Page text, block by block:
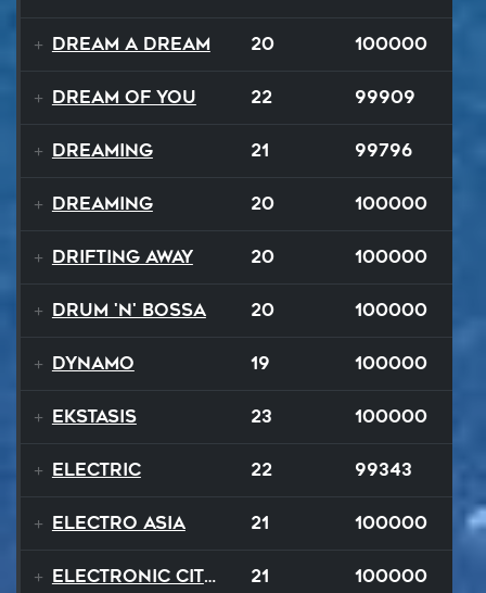
Dream A Dream 20 100000
Dream of You 22 99909
Dreaming 21 99796
Dreaming 20 100000
Drifting Away 20 100000
Drum 'N' Bossa 20 100000
Dynamo 19 100000
Ekstasis 23 100000
Electric 22 99343
Electro Asia 21 100000
Electronic City Pops 21 100000